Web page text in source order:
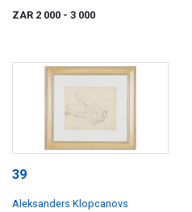
two
ZAR 2 000 - 3 000
39
Aleksanders Klopcanovs